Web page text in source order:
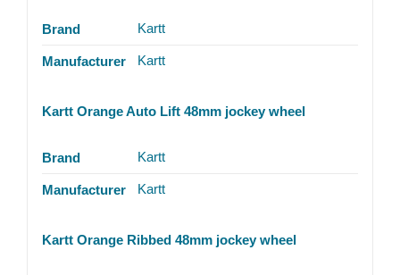
Brand Kartt
Manufacturer Kartt
Kartt Orange Auto Lift 48mm jockey wheel
Brand Kartt
Manufacturer Kartt
Kartt Orange Ribbed 48mm jockey wheel